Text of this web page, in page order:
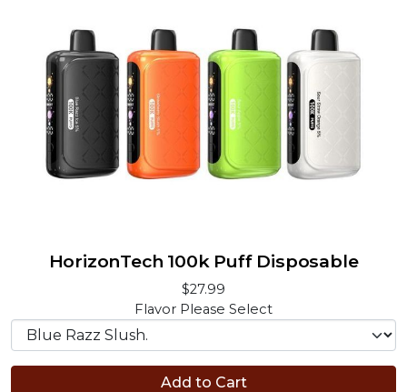
HorizonTech 100k Puff Disposable
$27.99
Flavor Please Select
Add to Cart